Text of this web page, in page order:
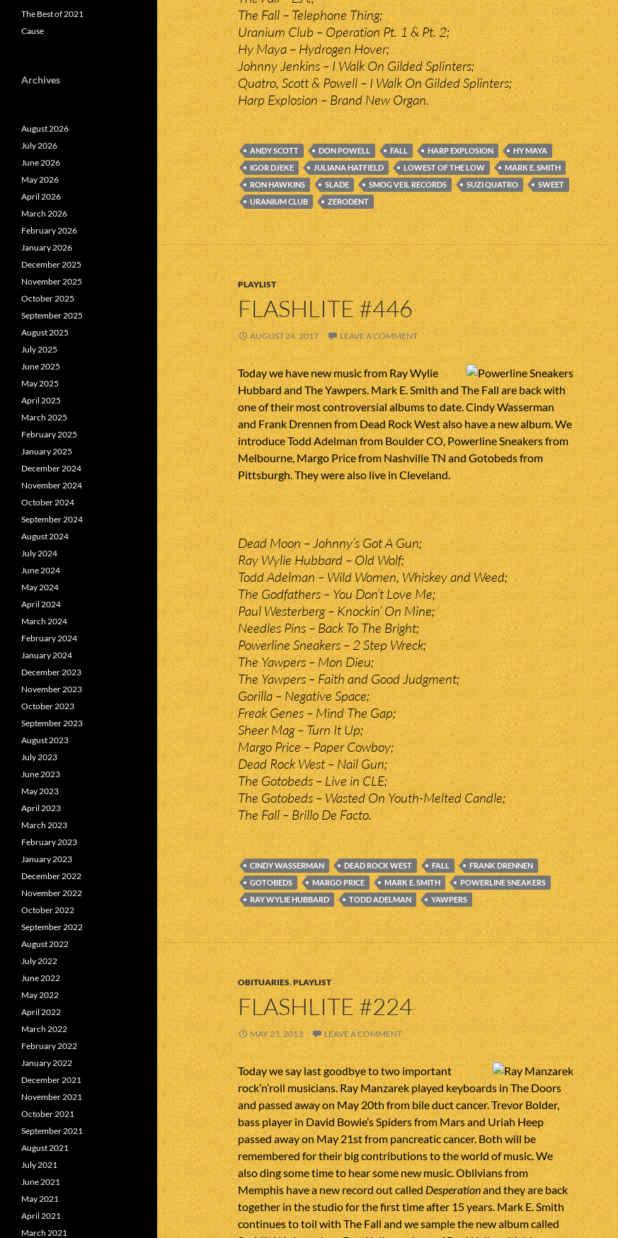
The Fall – Telephone Thing;
Uranium Club – Operation Pt. 1 & Pt. 2;
Hy Maya – Hydrogen Hover;
Johnny Jenkins – I Walk On Gilded Splinters;
Quatro, Scott & Powell – I Walk On Gilded Splinters;
Harp Explosion – Brand New Organ.
ANDY SCOTT DON POWELL FALL HARP EXPLOSION
HY MAYA
IGOR DJEKE
JULIANA HATFIELD LOWEST OF THE LOW
MARK E. SMITH
RON HAWKINS
SLADE SMOG VEIL RECORDS SUZI QUATRO
SWEET
URANIUM CLUB
ZERODENT
PLAYLIST
FLASHLITE #446
AUGUST 24, 2017 LEAVE A COMMENT
Today we have new music from Ray Wylie
Hubbard and The Yawpers. Mark E. Smith and The Fall are back with
one of their most controversial albums to date. Cindy Wasserman
and Frank Drennen from Dead Rock West also have a new album. We
introduce Todd Adelman from Boulder CO, Powerline Sneakers from
Melbourne, Margo Price from Nashville TN and Gotobeds from
Pittsburgh. They were also live in Cleveland.
Dead Moon – Johnny’s Got A Gun;
Ray Wylie Hubbard – Old Wolf;
Todd Adelman – Wild Women, Whiskey and Weed;
The Godfathers – You Don’t Love Me;
Paul Westerberg – Knockin’ On Mine;
Needles Pins – Back To The Bright;
Powerline Sneakers – 2 Step Wreck;
The Yawpers – Mon Dieu;
The Yawpers – Faith and Good Judgment;
Gorilla – Negative Space;
Freak Genes – Mind The Gap;
Sheer Mag – Turn It Up;
Margo Price – Paper Cowboy;
Dead Rock West – Nail Gun;
The Gotobeds – Live in CLE;
The Gotobeds – Wasted On Youth-Melted Candle;
The Fall – Brillo De Facto.
CINDY WASSERMAN DEAD ROCK WEST FALL
FRANK DRENNEN
GOTOBEDS
MARGO PRICE MARK E. SMITH
POWERLINE SNEAKERS
RAY WYLIE HUBBARD
TODD ADELMAN YAWPERS
OBITUARIES,PLAYLIST
FLASHLITE #224
MAY 23, 2013 LEAVE A COMMENT
Today we say last goodbye to two important
rock’n’roll musicians. Ray Manzarek played keyboards in The Doors
and passed away on May 20th from bile duct cancer. Trevor Bolder,
bass player in David Bowie’s Spiders from Mars and Uriah Heep
passed away on May 21st from pancreatic cancer. Both will be
remembered for their big contributions to the world of music. We
also ding some time to hear some new music. Oblivians from
Memphis have a new record out called Desperationand they are back
together in the studio for the first time after 15 years. Mark E. Smith
continues to toil with The Fall and we sample the new album called
The Best of 2021
Cause
Archives
August 2026
July 2026
June 2026
May 2026
April 2026
March 2026
February 2026
January 2026
December 2025
November 2025
October 2025
September 2025
August 2025
July 2025
June 2025
May 2025
April 2025
March 2025
February 2025
January 2025
December 2024
November 2024
October 2024
September 2024
August 2024
July 2024
June 2024
May 2024
April 2024
March 2024
February 2024
January 2024
December 2023
November 2023
October 2023
September 2023
August 2023
July 2023
June 2023
May 2023
April 2023
March 2023
February 2023
January 2023
December 2022
November 2022
October 2022
September 2022
August 2022
July 2022
June 2022
May 2022
April 2022
March 2022
February 2022
January 2022
December 2021
November 2021
October 2021
September 2021
August 2021
July 2021
June 2021
May 2021
April 2021
March 2021